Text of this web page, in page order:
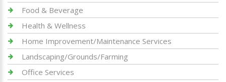
Food & Beverage
Health & Wellness
Home Improvement/Maintenance Services
Landscaping/Grounds/Farming
Office Services